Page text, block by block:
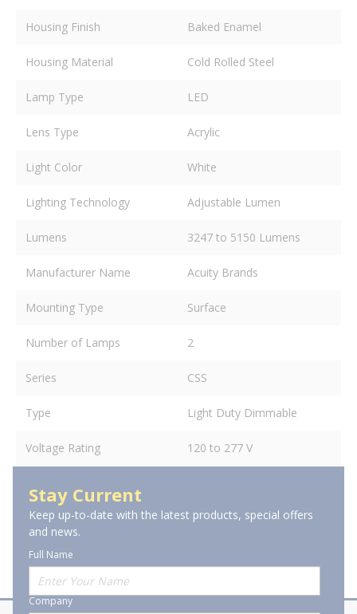
Housing Finish Baked Enamel
Housing Material Cold Rolled Steel
Lamp Type LED
Lens Type Acrylic
Light Color White
Lighting Technology Adjustable Lumen
Lumens 3247 to 5150 Lumens
Manufacturer Name Acuity Brands
Mounting Type Surface
Number of Lamps 2
Series CSS
Type Light Duty Dimmable
Voltage Rating 120 to 277 V
Stay Current
Keep up-to-date with the latest products, special offers
and news.
Full Name
Company